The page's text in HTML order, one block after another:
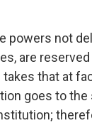
powers not
are
that at
goes to the